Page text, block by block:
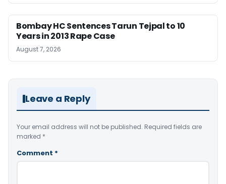
Bombay HC Sentences Tarun Tejpal to 10
Years in 2013 Rape Case
August 7, 2026
Leave a Reply
Your email address will not be published. Required fields are
marked *
Comment *